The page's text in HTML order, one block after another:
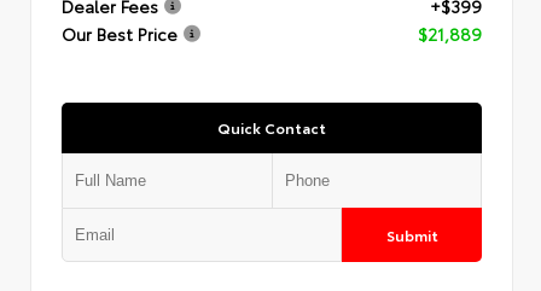
Dealer Fees
+$399
Our Best Price
$21,889
Quick Contact
Submit